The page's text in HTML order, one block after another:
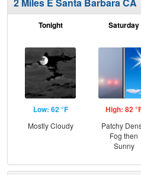
Tonight
Low: 62 °F
Mostly Cloudy
Saturday
High: 82
Patchy
Fog then
Sunny